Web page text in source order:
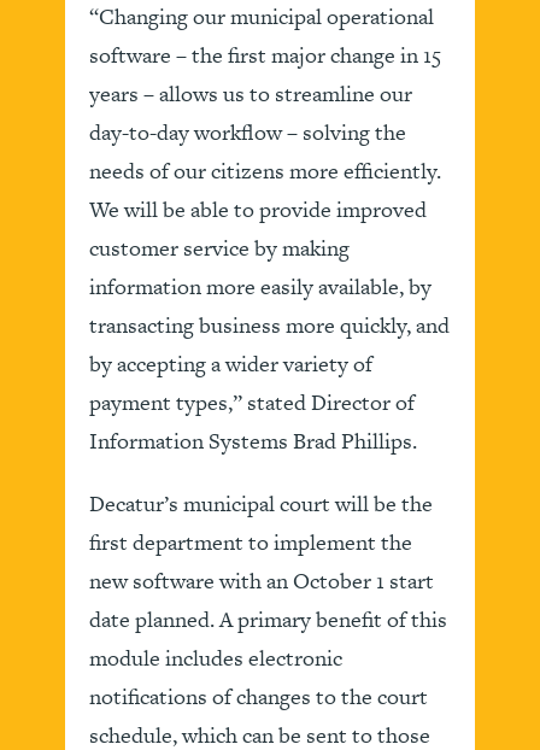
“Changing our municipal operational
software – the first major change in 15
years – allows us to streamline our
day-to-day workflow – solving the
needs of our citizens more efficiently.
We will be able to provide improved
customer service by making
information more easily available, by
transacting business more quickly, and
by accepting a wider variety of
payment types,” stated Director of
Information Systems Brad Phillips.
Decatur’s municipal court will be the
first department to implement the
new software with an October 1 start
date planned. A primary benefit of this
module includes electronic
notifications of changes to the court
schedule, which can be sent to those